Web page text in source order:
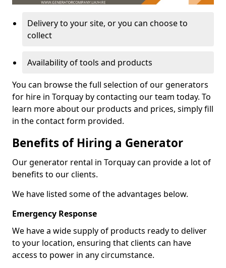
Delivery to your site, or you can choose to
collect
Availability of tools and products
You can browse the full selection of our generators
for hire in Torquay by contacting our team today. To
learn more about our products and prices, simply fill
in the contact form provided.
Benefits of Hiring a Generator
Our generator rental in Torquay can provide a lot of
benefits to our clients.
We have listed some of the advantages below.
Emergency Response
We have a wide supply of products ready to deliver
to your location, ensuring that clients can have
access to power in any circumstance.